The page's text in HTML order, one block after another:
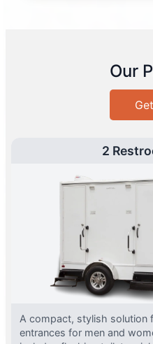
Our
2
A compact, stylish solution
entrances for men and